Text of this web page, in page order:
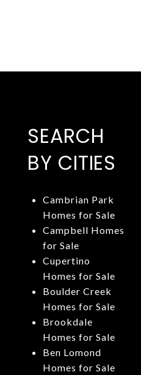
SEARCH
BY CITIES
Cambrian Park
Homes for Sale
Campbell Homes
for Sale
Cupertino
Homes for Sale
Boulder Creek
Homes for Sale
Brookdale
Homes for Sale
Ben Lomond
Homes for Sale